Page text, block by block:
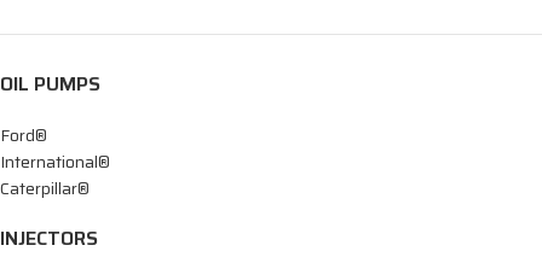
OIL PUMPS
Ford®
International®
Caterpillar®
INJECTORS